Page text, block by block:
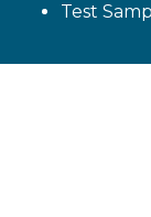
Test